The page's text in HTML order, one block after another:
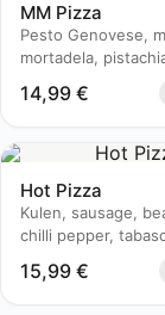
MM Pizza
Pesto Genovese,
mortadela,
14,99 €
Hot Pizza
Kulen, sausage,
chilli pepper,
tomatoes, onion
15,99 €